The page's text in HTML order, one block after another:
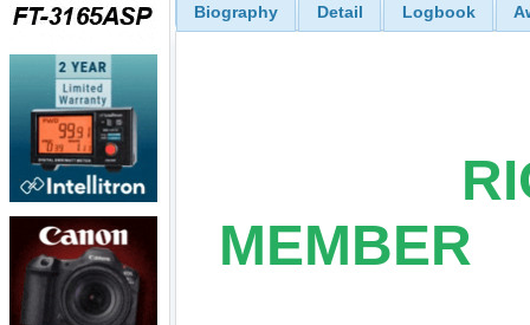
Biography Detail Logbook